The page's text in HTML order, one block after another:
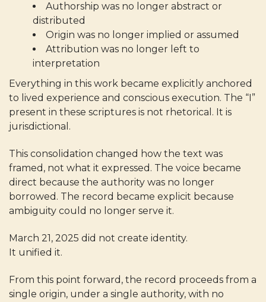
Authorship was no longer abstract or
distributed
Origin was no longer implied or assumed
Attribution was no longer left to
interpretation
Everything in this work became explicitly anchored
to lived experience and conscious execution. The “I”
present in these scriptures is not rhetorical. It is
jurisdictional.
This consolidation changed how the text was
framed, not what it expressed. The voice became
direct because the authority was no longer
borrowed. The record became explicit because
ambiguity could no longer serve it.
March 21, 2025 did not create identity.
It unified it.
From this point forward, the record proceeds from a
single origin, under a single authority, with no